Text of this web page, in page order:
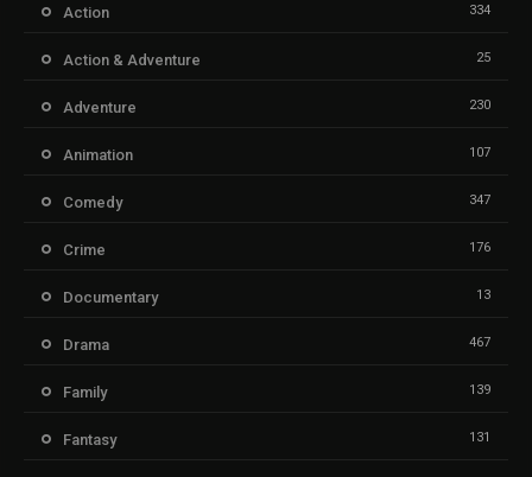
Action 334
Action & Adventure 25
Adventure 230
Animation 107
Comedy 347
Crime 176
Documentary 13
Drama 467
Family 139
Fantasy 131